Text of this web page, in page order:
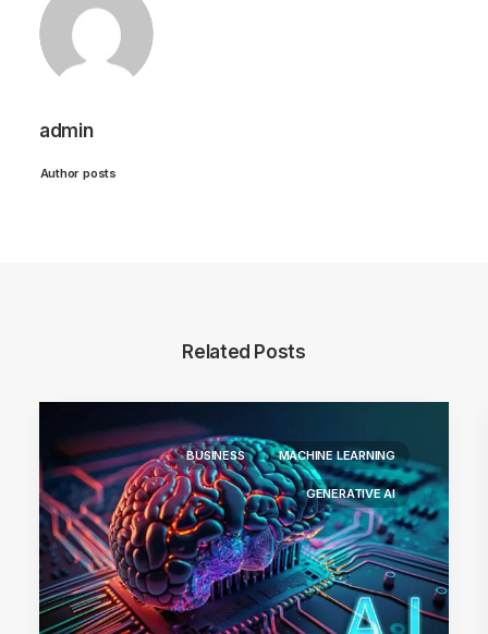
admin
Author posts
Related Posts
BUSINESS MACHINE LEARNING
GENERATIVE AI